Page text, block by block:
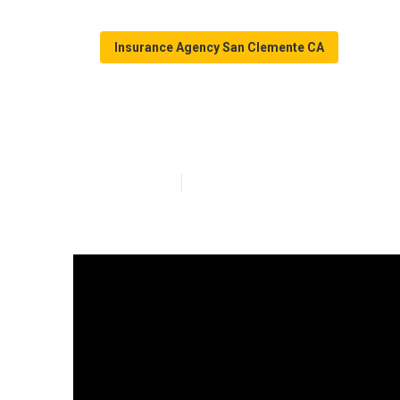
Insurance Agency San Clemente CA